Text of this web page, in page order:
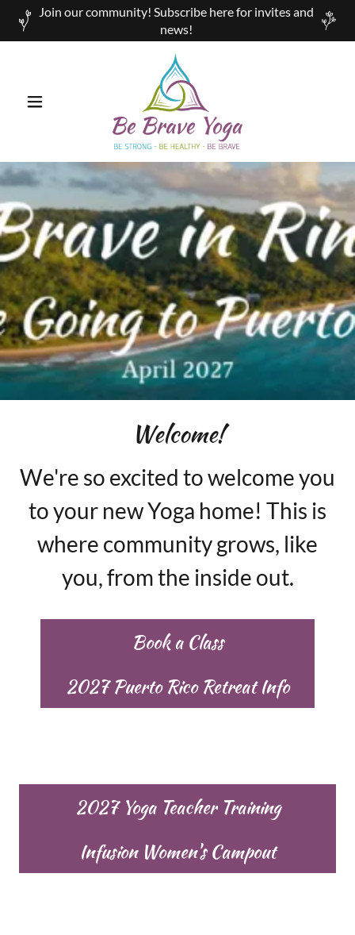
Join our community! Subscribe here for invites and
news!
Welcome!
We're so excited to welcome you
to your new Yoga home! This is
where community grows, like
you, from the inside out.
Book a Class
2027 Puerto Rico Retreat Info
2027 Yoga Teacher Training
Infusion Women's Campout